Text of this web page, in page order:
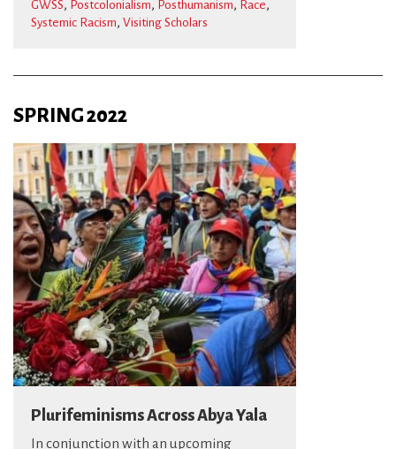
GWSS, Postcolonialism, Posthumanism, Race,
Systemic Racism, Visiting Scholars
SPRING 2022
Plurifeminisms Across Abya Yala
In conjunction with an upcoming